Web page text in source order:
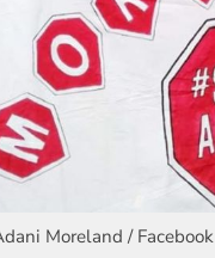
Moreland / Facebook